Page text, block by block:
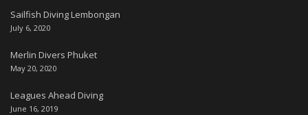
Sailfish Diving Lembongan
July 6, 2020
Merlin Divers Phuket
May 20, 2020
Leagues Ahead Diving
June 16, 2019